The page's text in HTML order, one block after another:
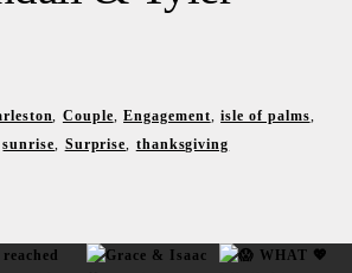
, Couple,Engagement,isle of palms,
sunrise, Surprise, thanksgiving